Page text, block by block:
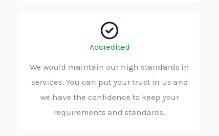
Accredited
We would maintain our high standards in
services. You can put your trust in us and
we have the confidence to keep your
requirements and standards.